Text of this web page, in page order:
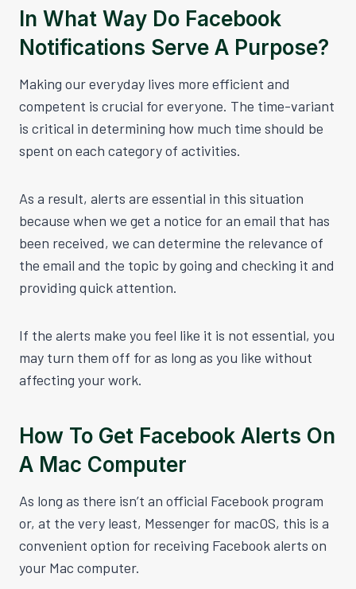
In What Way Do Facebook
Notifications Serve A Purpose?
Making our everyday lives more efficient and
competent is crucial for everyone. The time-variant
is critical in determining how much time should be
spent on each category of activities.
As a result, alerts are essential in this situation
because when we get a notice for an email that has
been received, we can determine the relevance of
the email and the topic by going and checking it and
providing quick attention.
If the alerts make you feel like it is not essential, you
may turn them off for as long as you like without
affecting your work.
How To Get Facebook Alerts On
A Mac Computer
As long as there isn’t an official Facebook program
or, at the very least, Messenger for macOS, this is a
convenient option for receiving Facebook alerts on
your Mac computer.